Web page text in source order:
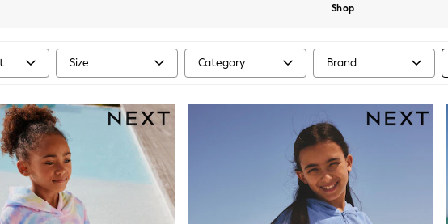
Shop
Size Category Brand